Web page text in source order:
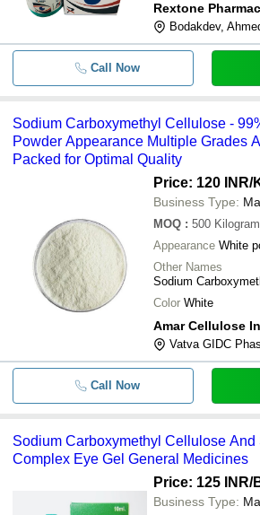
Bodakdev,
Call Now
Sodium Carboxymethyl Cellulose -
Powder Appearance Multiple Grades
Packed for Optimal Quality
Price: 120 INR/
Business Type:
MOQ : 500
Appearance White
Other Names
Sodium
Color White
Amar Cellulose
Vatva GIDC
Call Now
Sodium Carboxymethyl Cellulose
Complex Eye Gel General Medicines
Price: 125 INR/
Business Type: